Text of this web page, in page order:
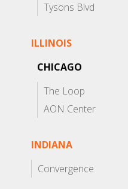
Tysons Blvd
ILLINOIS
CHICAGO
The Loop
AON Center
INDIANA
Convergence